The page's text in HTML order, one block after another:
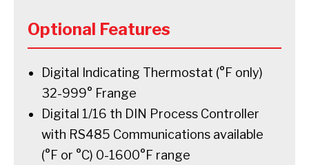
Optional Features
Digital Indicating Thermostat (°F only)
32-999° Frange
Digital 1/16 th DIN Process Controller
with RS485 Communications available
(°F or °C) 0-1600°F range